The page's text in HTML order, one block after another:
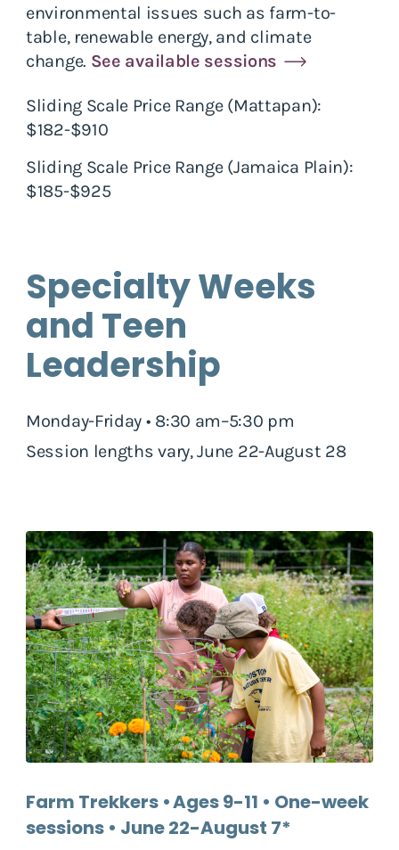
environmental issues such as farm-to-
table, renewable energy, and climate
change. See available sessions
Sliding Scale Price Range (Mattapan):
$182-$910
Sliding Scale Price Range (Jamaica Plain):
$185-$925
Specialty Weeks
and Teen
Leadership
Monday-Friday • 8:30 am–5:30 pm
Session lengths vary, June 22-August 28
Farm Trekkers • Ages 9-11 • One-week
sessions • June 22-August 7*